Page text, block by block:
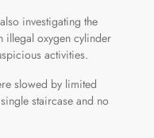
investigating the
illegal oxygen cylinder
activities.
slowed by limited
staircase and no